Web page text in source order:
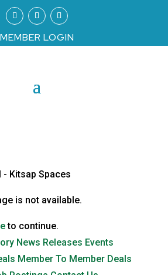
MEMBER LOGIN
- Kitsap Spaces
is not available.
to continue.
News Releases Events
Member To Member Deals